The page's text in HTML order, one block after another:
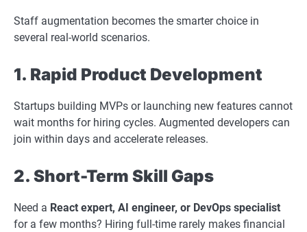
Staff augmentation becomes the smarter choice in
several real-world scenarios.
1. Rapid Product Development
Startups building MVPs or launching new features cannot
wait months for hiring cycles. Augmented developers can
join within days and accelerate releases.
2. Short-Term Skill Gaps
Need a React expert, AI engineer, or DevOps specialist
for a few months? Hiring full-time rarely makes financial